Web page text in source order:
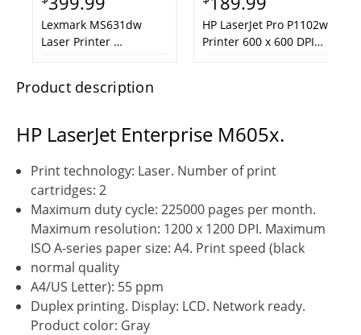
Lexmark MS631dw
Laser Printer
HP LaserJet Pro P1102w
Printer 600 x 600 DPI
Product description
HP LaserJet Enterprise M605x.
Print technology: Laser. Number of print
cartridges: 2
Maximum duty cycle: 225000 pages per month.
Maximum resolution: 1200 x 1200 DPI. Maximum
ISO A-series paper size: A4. Print speed (black
normal quality
A4/US Letter): 55 ppm
Duplex printing. Display: LCD. Network ready.
Product color: Gray